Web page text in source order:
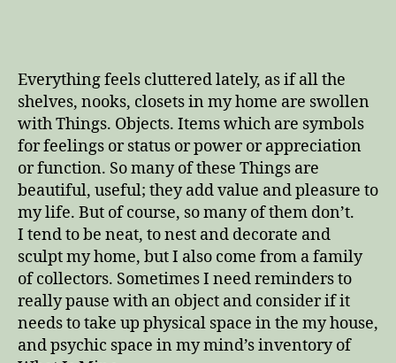
the
blackberries
Everything feels cluttered lately, as if all the
shelves, nooks, closets in my home are swollen
with Things. Objects. Items which are symbols
for feelings or status or power or appreciation
or function. So many of these Things are
beautiful, useful; they add value and pleasure to
my life. But of course, so many of them don’t.
I tend to be neat, to nest and decorate and
sculpt my home, but I also come from a family
of collectors. Sometimes I need reminders to
really pause with an object and consider if it
needs to take up physical space in the my house,
and psychic space in my mind’s inventory of